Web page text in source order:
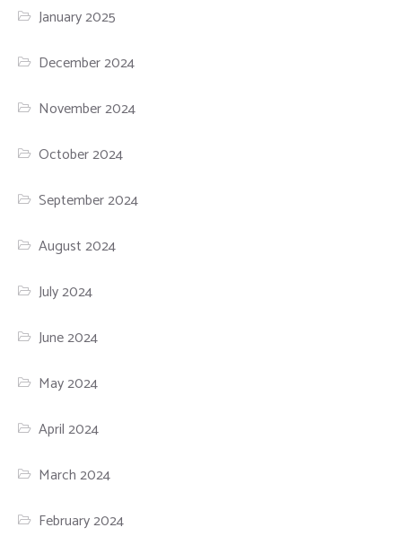
January 2025
December 2024
November 2024
October 2024
September 2024
August 2024
July 2024
June 2024
May 2024
April 2024
March 2024
February 2024